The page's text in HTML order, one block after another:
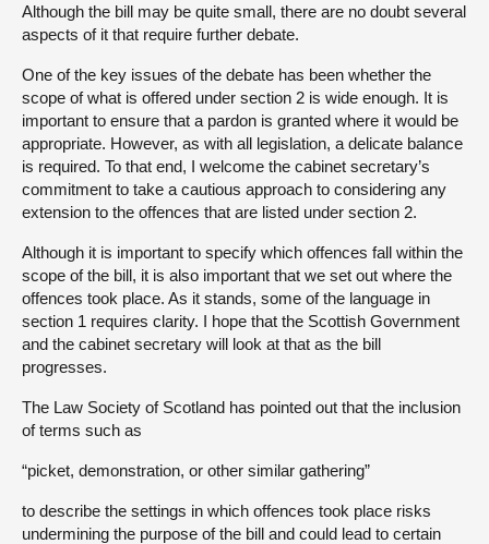
Although the bill may be quite small, there are no doubt several
aspects of it that require further debate.
One of the key issues of the debate has been whether the
scope of what is offered under section 2 is wide enough. It is
important to ensure that a pardon is granted where it would be
appropriate. However, as with all legislation, a delicate balance
is required. To that end, I welcome the cabinet secretary’s
commitment to take a cautious approach to considering any
extension to the offences that are listed under section 2.
Although it is important to specify which offences fall within the
scope of the bill, it is also important that we set out where the
offences took place. As it stands, some of the language in
section 1 requires clarity. I hope that the Scottish Government
and the cabinet secretary will look at that as the bill
progresses.
The Law Society of Scotland has pointed out that the inclusion
of terms such as
“picket, demonstration, or other similar gathering”
to describe the settings in which offences took place risks
undermining the purpose of the bill and could lead to certain